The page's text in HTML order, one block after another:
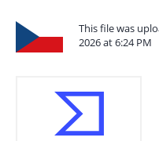
This file was
2026 at 6:24 PM